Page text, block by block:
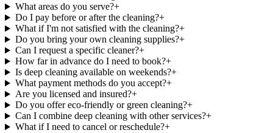
What areas do you serve?+
Do I pay before or after the cleaning?+
What if I'm not satisfied with the cleaning?+
Do you bring your own cleaning supplies?+
Can I request a specific cleaner?+
How far in advance do I need to book?+
Is deep cleaning available on weekends?+
What payment methods do you accept?+
Are you licensed and insured?+
Do you offer eco-friendly or green cleaning?+
Can I combine deep cleaning with other services?+
What if I need to cancel or reschedule?+